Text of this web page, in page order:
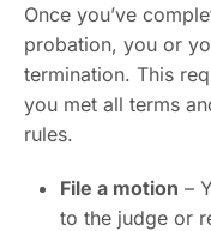
Once you’ve
probation, you or
termination. This
you met all terms
rules.
File a motion –
to the judge or